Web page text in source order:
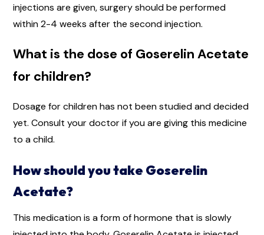
injections are given, surgery should be performed
within 2-4 weeks after the second injection.
What is the dose of Goserelin Acetate
for children?
Dosage for children has not been studied and decided
yet. Consult your doctor if you are giving this medicine
to a child.
How should you take Goserelin
Acetate?
This medication is a form of hormone that is slowly